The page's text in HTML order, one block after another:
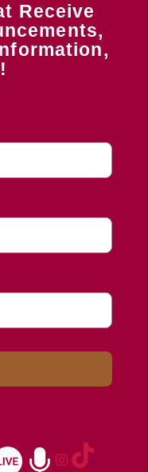
Receive